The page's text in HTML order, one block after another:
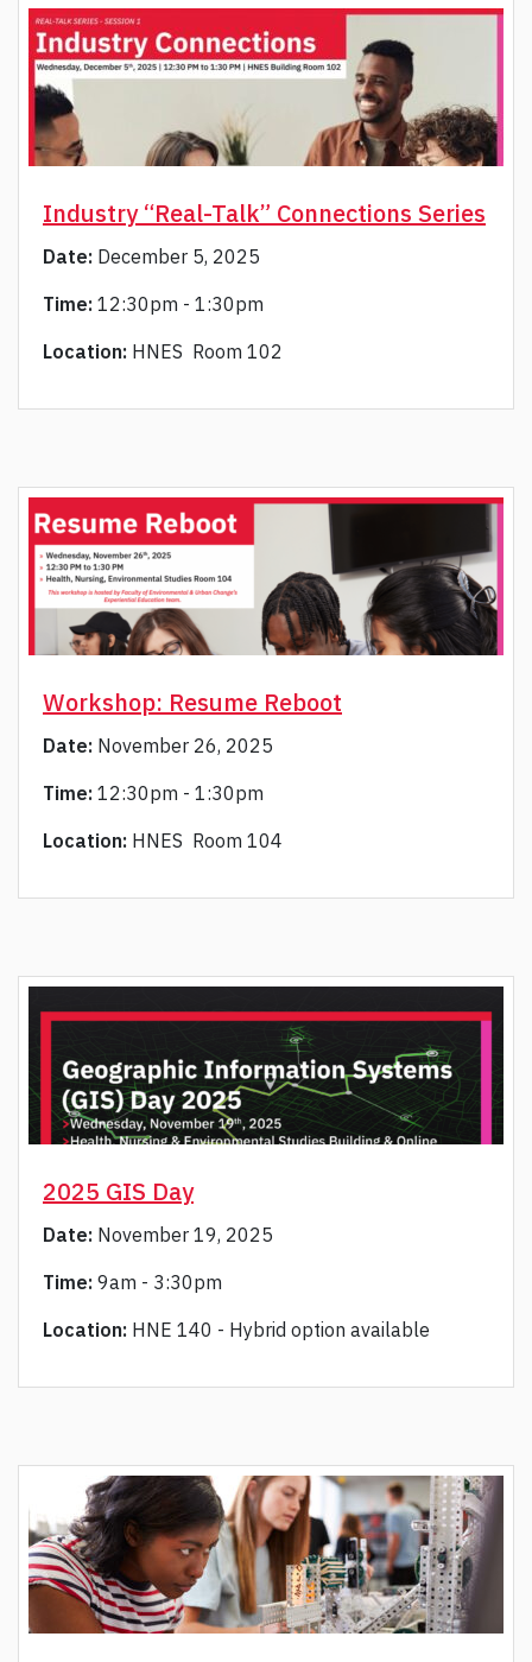
Industry “Real-Talk” Connections Series
Date: December 5, 2025
Time: 12:30pm - 1:30pm
Location: HNES Room 102
Workshop: Resume Reboot
Date: November 26, 2025
Time: 12:30pm - 1:30pm
Location: HNES Room 104
2025 GIS Day
Date: November 19, 2025
Time: 9am - 3:30pm
Location: HNE 140 - Hybrid option available